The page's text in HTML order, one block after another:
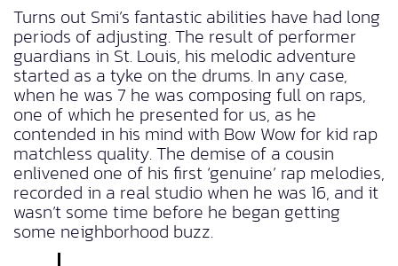
Turns out Smi’s fantastic abilities have had long
periods of adjusting. The result of performer
guardians in St. Louis, his melodic adventure
started as a tyke on the drums. In any case,
when he was 7 he was composing full on raps,
one of which he presented for us, as he
contended in his mind with Bow Wow for kid rap
matchless quality. The demise of a cousin
enlivened one of his first ‘genuine’ rap melodies,
recorded in a real studio when he was 16, and it
wasn’t some time before he began getting
some neighborhood buzz.